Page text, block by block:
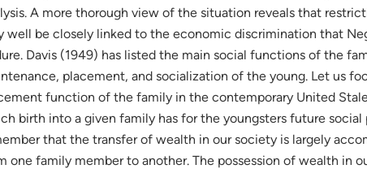
A more thorough view of the situation reveals that
well be closely linked to the economic discrimination that
Davis (1949) has listed the main social functions of the
placement, and socialization of the young. Let us
function of the family in the contemporary United
birth into a given family has for the youngsters future social
that the transfer of wealth in our society is largely
one family member to another. The possession of wealth in